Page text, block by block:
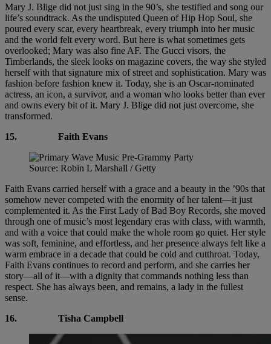
Mary J. Blige did not just sing in the 90’s, she testified and song our
life’s soundtrack. As the undisputed Queen of Hip Hop Soul, she
poured every scar, every heartbreak, every triumph into her music
and the world felt every word. But here is what sometimes gets
overlooked; Mary was also fine AF. The Gucci visors, the
Timberlands, the sleek looks on magazine covers, the way she styled
herself with that signature mix of street and sophistication. Mary was
fashion before fashion knew it. Today, she is an Oscar-nominated
actress, an icon, a survivor, and a woman who looks better than ever
and owns every bit of it. Mary J. Blige did not just overcome, she
transformed.
15.
Faith Evans
Source: Robin L Marshall / Getty
Faith Evans carried herself with a grace and a beauty in the ’90s that
somehow never competed with the enormity of her talent—it just
complemented it. As the First Lady of Bad Boy Records, she moved
through one of music’s most legendary eras with class, with warmth,
and with a voice that could make the whole room go quiet. Her style
was soft, feminine, and effortless, and her presence always felt like a
warm embrace in a decade that could be cold and cutthroat. Today,
Faith Evans continues to record and perform, and she carries her
story—all of it—with a dignity that commands nothing less than
respect. She has always been, and remains, a lady in the fullest
sense.
16.
Tisha Campbell